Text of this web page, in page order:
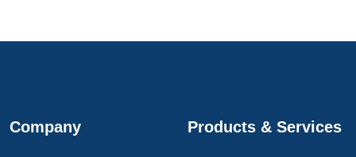
Company Products & Services